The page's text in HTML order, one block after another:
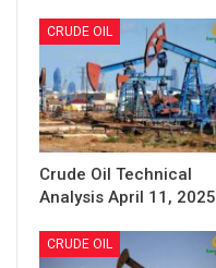
CRUDE OIL
Crude Oil Technical
Analysis April 11, 2025
CRUDE OIL